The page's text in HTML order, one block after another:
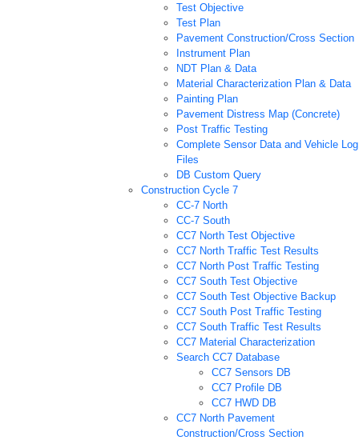
Test Objective
Test Plan
Pavement Construction/Cross Section
Instrument Plan
NDT Plan & Data
Material Characterization Plan & Data
Painting Plan
Pavement Distress Map (Concrete)
Post Traffic Testing
Complete Sensor Data and Vehicle Log
Files
DB Custom Query
Construction Cycle 7
CC-7 North
CC-7 South
CC7 North Test Objective
CC7 North Traffic Test Results
CC7 North Post Traffic Testing
CC7 South Test Objective
CC7 South Test Objective Backup
CC7 South Post Traffic Testing
CC7 South Traffic Test Results
CC7 Material Characterization
Search CC7 Database
CC7 Sensors DB
CC7 Profile DB
CC7 HWD DB
CC7 North Pavement
Construction/Cross Section